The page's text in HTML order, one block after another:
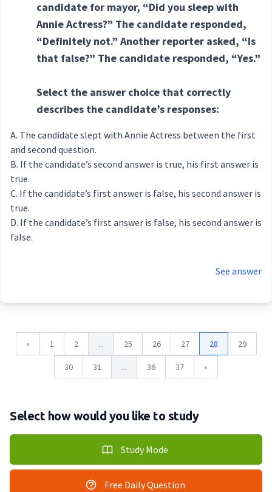
candidate for mayor, “Did you sleep with
Annie Actress?” The candidate responded,
“Definitely not.” Another reporter asked, “Is
that false?” The candidate responded, “Yes.”
Select the answer choice that correctly
describes the candidate’s responses:
The candidate slept with Annie Actress between the first
and second question.
If the candidate’s second answer is true, his first answer is
true.
If the candidate’s first answer is false, his second answer is
true.
If the candidate’s first answer is false, his second answer is
false.
See answer
« 1 2 ... 25 26 27 28 29
30 31 ... 36 37 »
Select how would you like to study
Study Mode
Free Daily Question